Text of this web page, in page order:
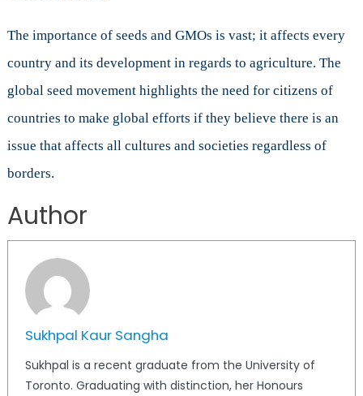
The importance of seeds and GMOs is vast; it affects every
country and its development in regards to agriculture. The
global seed movement highlights the need for citizens of
countries to make global efforts if they believe there is an
issue that affects all cultures and societies regardless of
borders.
Author
Sukhpal Kaur Sangha
Sukhpal is a recent graduate from the University of
Toronto. Graduating with distinction, her Honours